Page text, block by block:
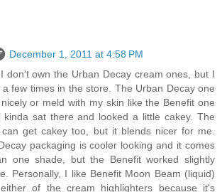
December 1, 2011 at 4:58 PM
don't own the Urban Decay cream ones, but I
few times in the store. The Urban Decay one
or meld with my skin like the Benefit one
sat there and looked a little cakey. The
get cakey too, but it blends nicer for me.
packaging is cooler looking and it comes
one shade, but the Benefit worked slightly
Personally, I like Benefit Moon Beam (liquid)
of the cream highlighters because it's